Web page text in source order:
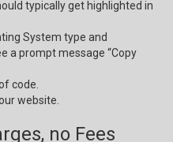
typically get highlighted in
System type and
a prompt message “Copy
code.
website.
no Fees